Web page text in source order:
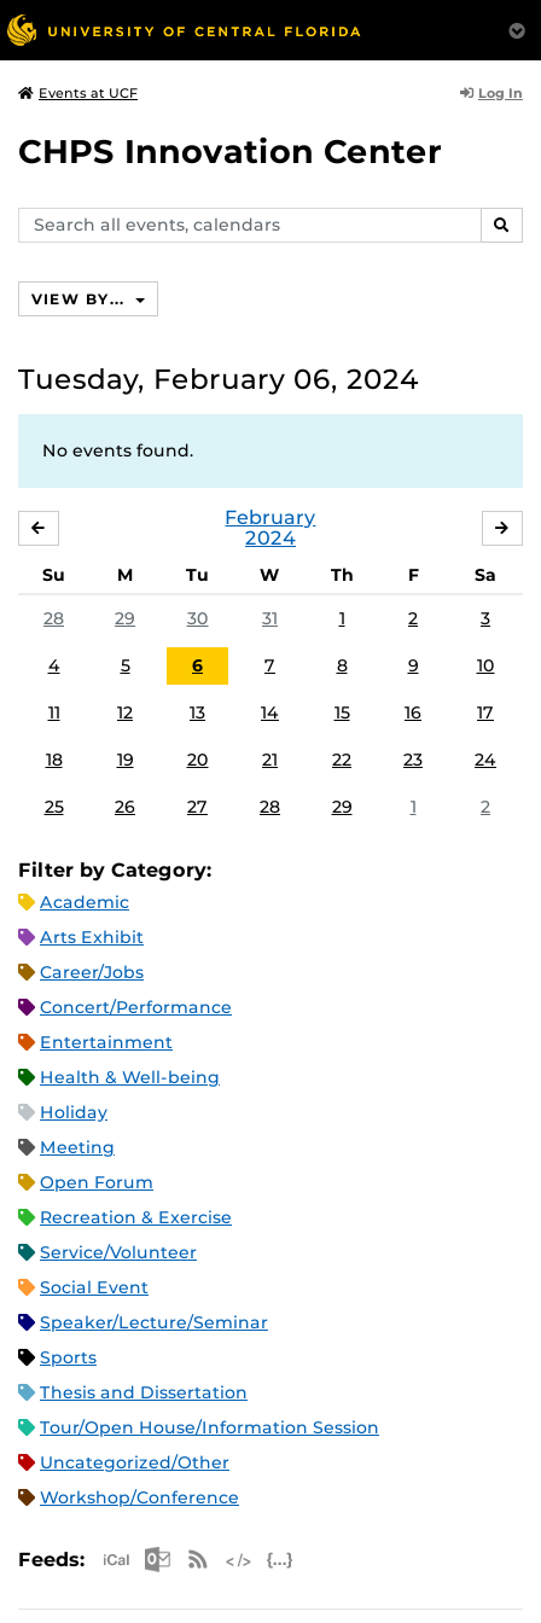
Events at UCF Log In
CHPS Innovation Center
Search
events,
VIEW BY...
Tuesday, February 06, 2024
No events found.
February
2024
Su M Tu W Th F
Sa
28
29 30 31 1 2 3
4 5 6 7 8 9 10
11 12 13 14 15 16 17
18 19 20 21 22 23 24
25 26 27 28 29 1 2
Filter by Category:
Academic
Arts Exhibit
Career/Jobs
Concert/Performance
Entertainment
Health & Well-being
Holiday
Meeting
Open Forum
Recreation & Exercise
Service/Volunteer
Social Event
Speaker/Lecture/Seminar
Sports
Thesis and Dissertation
Tour/Open House/Information Session
Uncategorized/Other
Workshop/Conference
Feeds: Apple iCal Feed (ICS)
Microsoft Outlook Feed (ICS)
RSS Feed